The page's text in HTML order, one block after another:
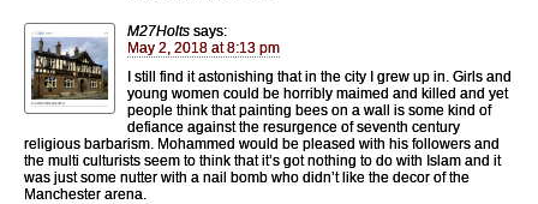
M27Holts says:
May 2, 2018 at 8:13 pm
I still find it astonishing that in the city I grew up in. Girls and
young women could be horribly maimed and killed and yet
people think that painting bees on a wall is some kind of
defiance against the resurgence of seventh century
religious barbarism. Mohammed would be pleased with his followers and
the multi culturists seem to think that it’s got nothing to do with Islam and it
was just some nutter with a nail bomb who didn’t like the decor of the
Manchester arena.